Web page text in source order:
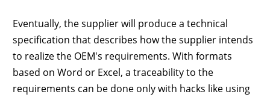
Eventually, the supplier will produce a technical
specification that describes how the supplier intends
to realize the OEM's requirements. With formats
based on Word or Excel, a traceability to the
requirements can be done only with hacks like using